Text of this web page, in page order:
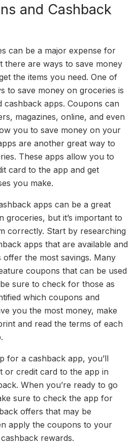
and Cashback
can be a major expense for
there are ways to save money
the items you need. One of
to save money on groceries is
cashback apps. Coupons can
magazines, online, and even
you to save money on your
are another great way to
These apps allow you to
card to the app and get
you make.
apps can be a great
groceries, but it’s important to
correctly. Start by researching
apps that are available and
offer the most savings. Many
coupons that can be used
sure to check for those as
which coupons and
you the most money, make
and read the terms of each
for a cashback app, you’ll
or credit card to the app in
When you’re ready to go
sure to check the app for
offers that may be
apply the coupons to your
rewards.